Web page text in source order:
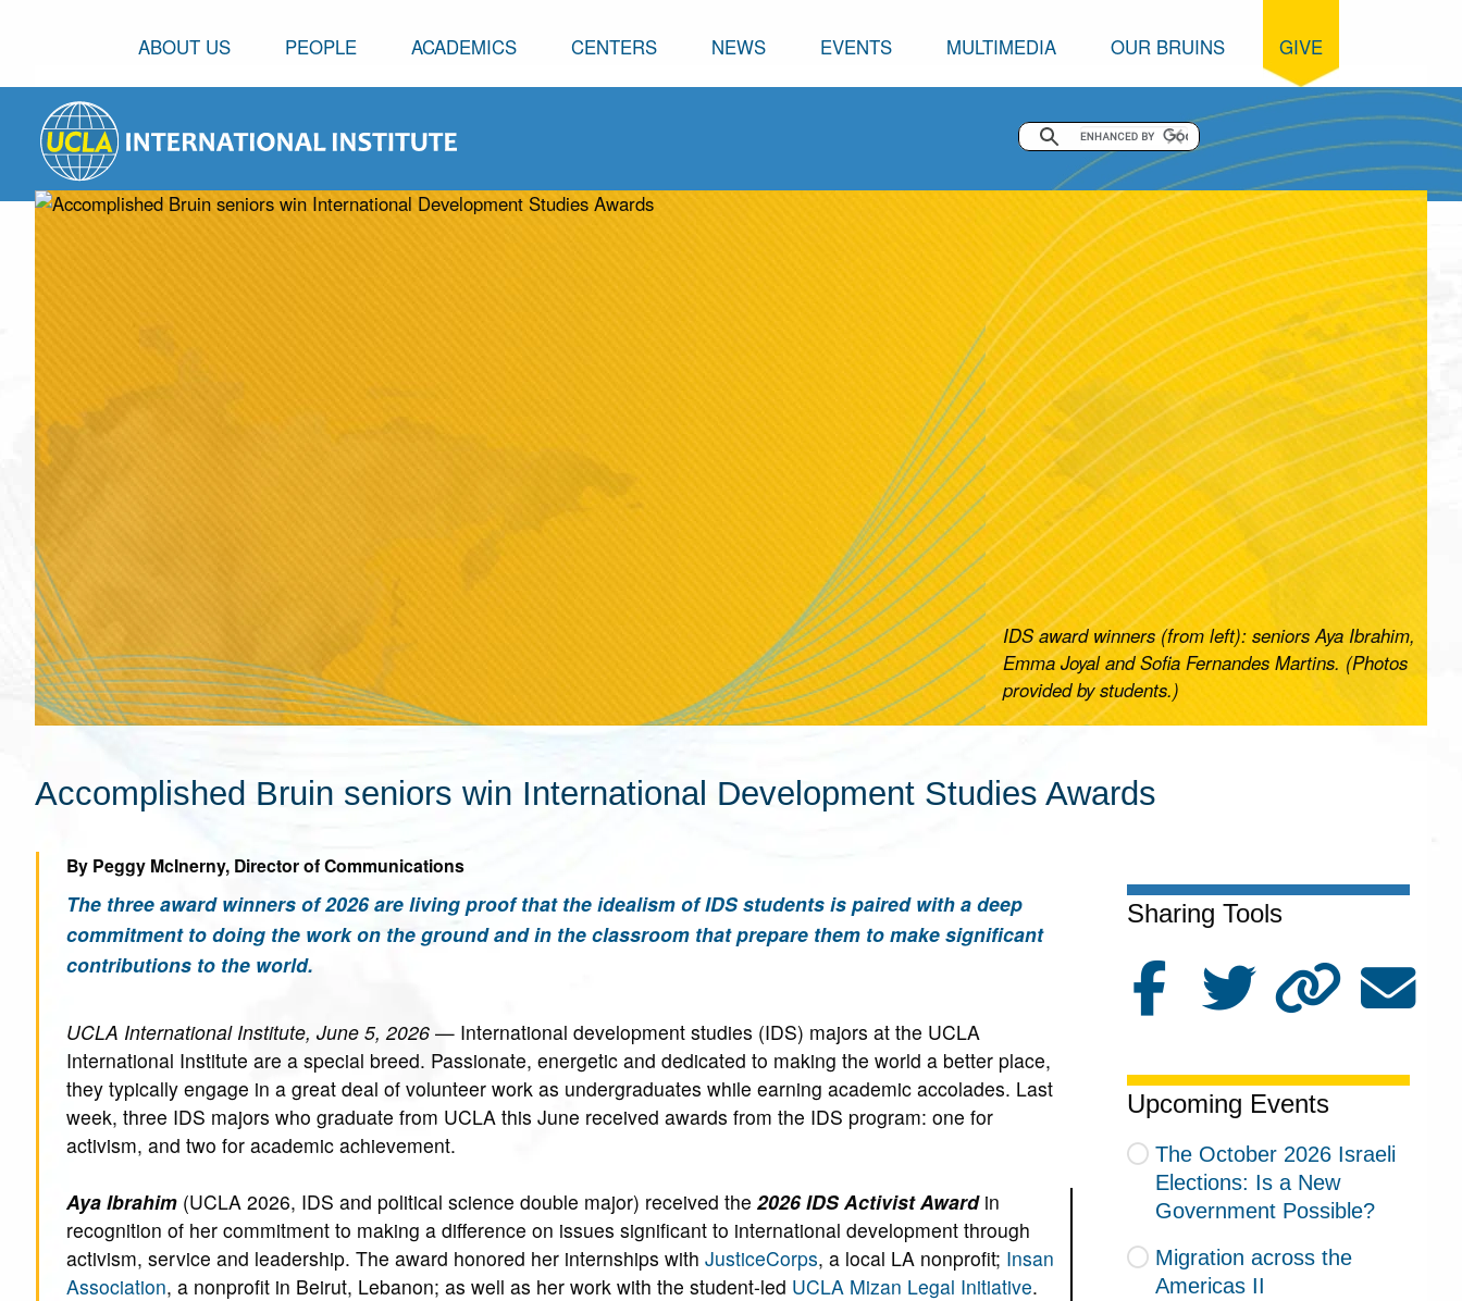
ABOUT US PEOPLE ACADEMICS CENTERS NEWS EVENTS MULTIMEDIA OUR BRUINS GIVE
IDS award winners (from left): seniors Aya Ibrahim,
Emma Joyal and Sofia Fernandes Martins. (Photos
provided by students.)
Accomplished Bruin seniors win International Development Studies Awards
Sharing Tools
Upcoming Events
The October 2026 Israeli
Elections: Is a New
Government Possible?
Migration across the
Americas II
By Peggy McInerny, Director of Communications
The three award winners of 2026 are living proof that the idealism of IDS students is paired with a deep
commitment to doing the work on the ground and in the classroom that prepare them to make significant
contributions to the world.
UCLA International Institute, June 5, 2026— International development studies (IDS) majors at the UCLA
International Institute are a special breed. Passionate, energetic and dedicated to making the world a better place,
they typically engage in a great deal of volunteer work as undergraduates while earning academic accolades. Last
week, three IDS majors who graduate from UCLA this June received awards from the IDS program: one for
activism, and two for academic achievement.
Aya Ibrahim(UCLA 2026, IDS and political science double major) received the 2026 IDS Activist Awardin
recognition of her commitment to making a difference on issues significant to international development through
activism, service and leadership. The award honored her internships with JusticeCorps, a local LA nonprofit; Insan
Association, a nonprofit in Beirut, Lebanon; as well as her work with the student-led UCLA Mizan Legal Initiative.